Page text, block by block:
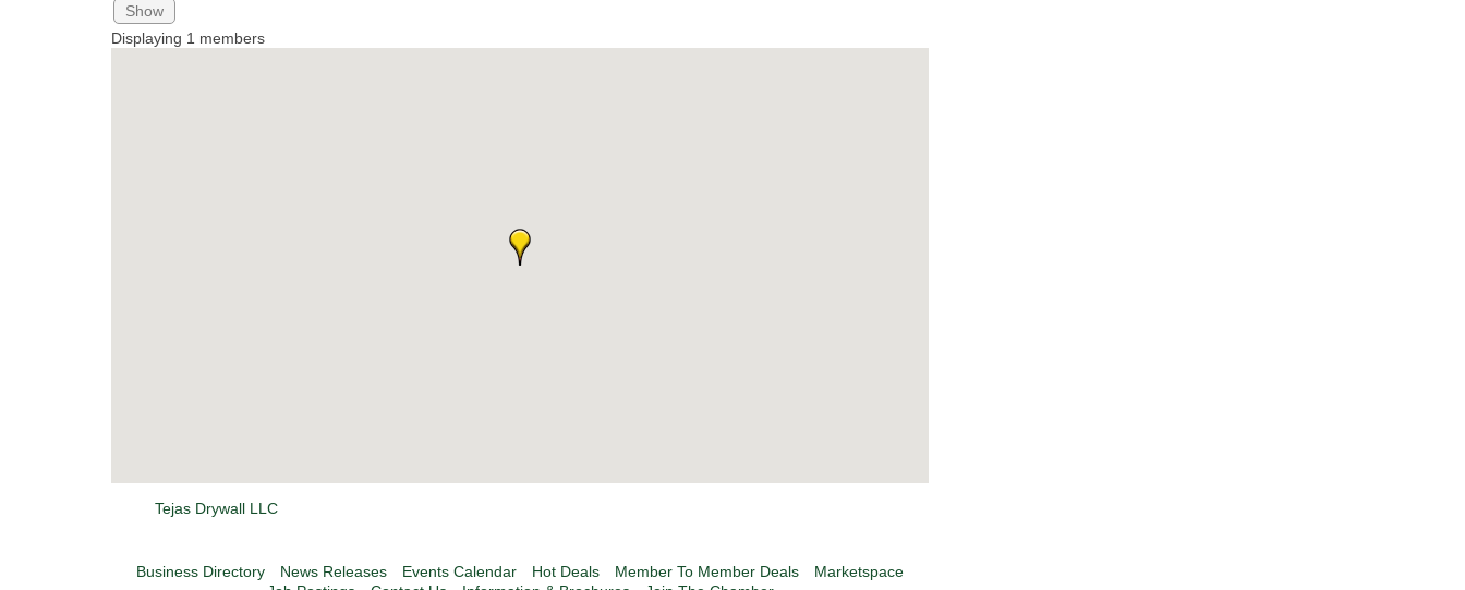
Show
Displaying 1 members
Tejas Drywall LLC
Business Directory News Releases Events Calendar Hot Deals Member To Member Deals
Marketspace